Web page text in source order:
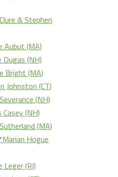
& Stephen
Aubut (MA)
(NH)
Bright (MA)
Johnston (CT)
(NH)
(NH)
(MA)
Hogue
(RI)